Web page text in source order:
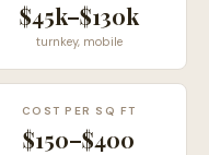
$45k–$130k
turnkey, mobile
COST PER SQ FT
$150–$400